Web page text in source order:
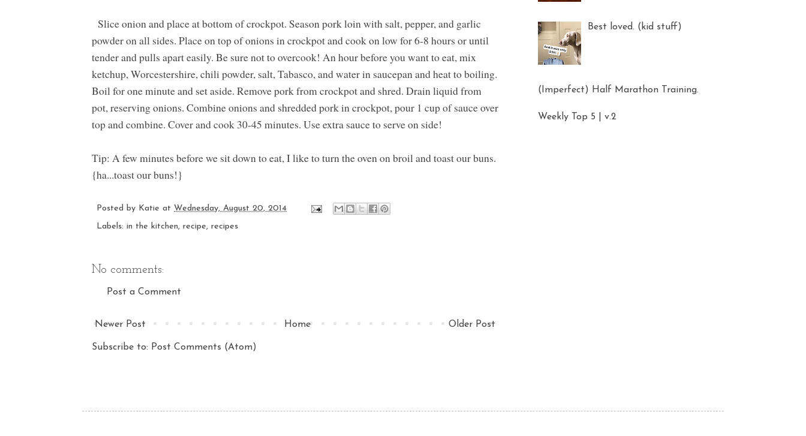
Slice onion and place at bottom of crockpot. Season pork loin with salt, pepper, and garlic
powder on all sides. Place on top of onions in crockpot and cook on low for 6-8 hours or until
tender and pulls apart easily. Be sure not to overcook! An hour before you want to eat, mix
ketchup, Worcestershire, chili powder, salt, Tabasco, and water in saucepan and heat to boiling.
Boil for one minute and set aside. Remove pork from crockpot and shred. Drain liquid from
pot, reserving onions. Combine onions and shredded pork in crockpot, pour 1 cup of sauce over
top and combine. Cover and cook 30-45 minutes. Use extra sauce to serve on side!
Tip: A few minutes before we sit down to eat, I like to turn the oven on broil and toast our buns.
{ha...toast our buns!}
Posted by Katie at Wednesday, August 20, 2014
Labels: in the kitchen, recipe, recipes
No comments:
Post a Comment
Newer Post Older Post
Home
Subscribe to: Post Comments (Atom)
Best loved. (kid stuff)
(Imperfect) Half Marathon Training.
Weekly Top 5 | v.2